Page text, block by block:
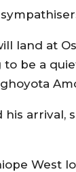
land at
be a
arrival,
West